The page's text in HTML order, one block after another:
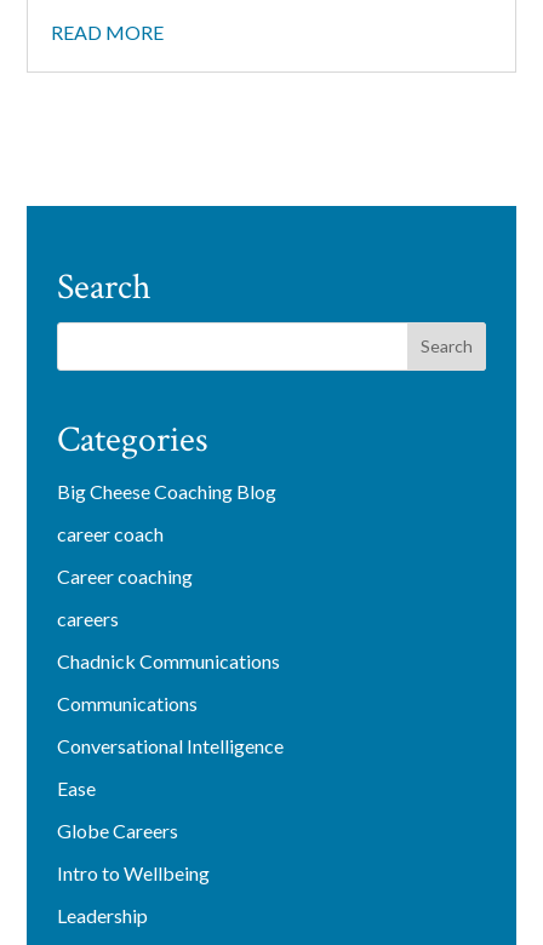
READ MORE
Search
Categories
Big Cheese Coaching Blog
career coach
Career coaching
careers
Chadnick Communications
Communications
Conversational Intelligence
Ease
Globe Careers
Intro to Wellbeing
Leadership